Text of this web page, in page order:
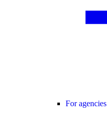
For agencies